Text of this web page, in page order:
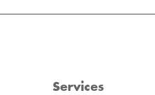
Services